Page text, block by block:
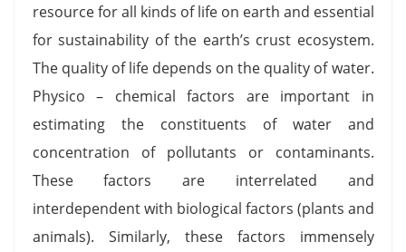
resource for all kinds of life on earth and essential
for sustainability of the earth’s crust ecosystem.
The quality of life depends on the quality of water.
Physico – chemical factors are important in
estimating the constituents of water and
concentration of pollutants or contaminants.
These factors are interrelated and
interdependent with biological factors (plants and
animals). Similarly, these factors immensely